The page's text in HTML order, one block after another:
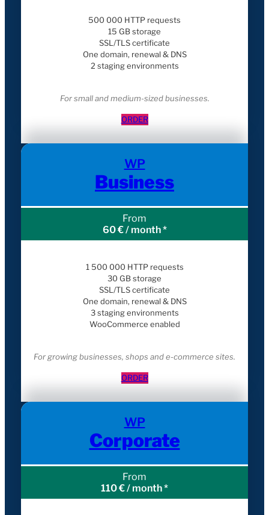
500 000 HTTP requests
15 GB storage
SSL/TLS certificate
One domain, renewal & DNS
2 staging environments
For small and medium-sized businesses.
ORDER
WP
Business
From
60 € / month *
1 500 000 HTTP requests
30 GB storage
SSL/TLS certificate
One domain, renewal & DNS
3 staging environments
WooCommerce enabled
For growing businesses, shops and e-commerce sites.
ORDER
WP
Corporate
From
110 € / month *